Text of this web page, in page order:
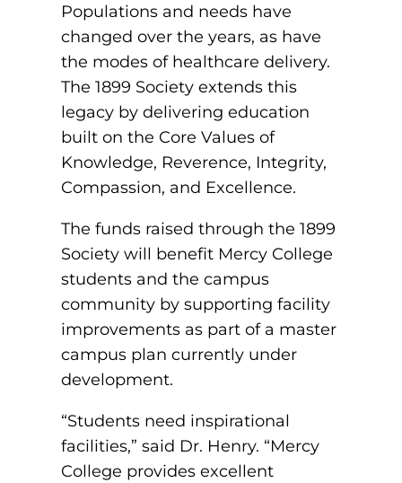
EKG (Advanced)
CCT – Critical Care Paramedic
EMT – Emergency Medical Technician
AEMT – Advanced Emergency Medical
Technician
Advanced Medical Life Support
Pre-Hospital Trauma Life Support
Populations and needs have
changed over the years, as have
the modes of healthcare delivery.
The 1899 Society extends this
legacy by delivering education
built on the Core Values of
Knowledge, Reverence, Integrity,
Compassion, and Excellence.
The funds raised through the 1899
Society will benefit Mercy College
students and the campus
community by supporting facility
improvements as part of a master
campus plan currently under
development.
“Students need inspirational
facilities,” said Dr. Henry. “Mercy
College provides excellent